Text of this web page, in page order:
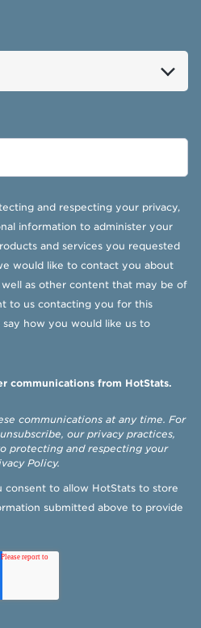
and respecting your privacy,
information to administer your
and services you requested
would like to contact you about
well as other content that may be of
to us contacting you for this
how you would like us to
communications from HotStats.
communications at any time. For
our privacy practices,
protecting and respecting your
Policy.
consent to allow HotStats to store
submitted above to provide